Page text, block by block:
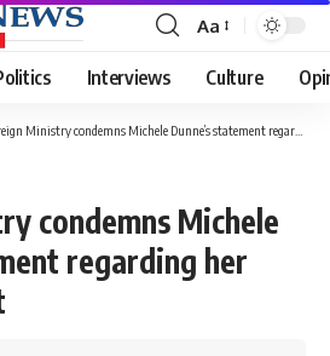
Font
Resizer
Aa
Interviews Culture
Ministry condemns Michele Dunne’s statement regarding her entry to Egypt
condemns Michele
regarding her